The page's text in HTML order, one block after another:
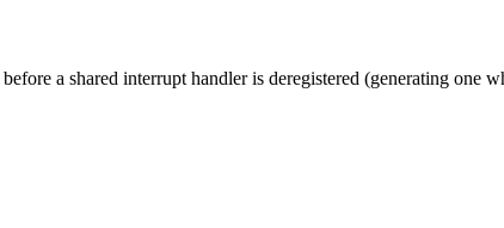
a shared interrupt handler is deregistered (generating